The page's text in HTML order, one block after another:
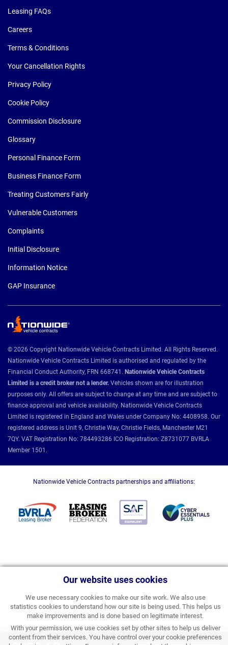
Our website uses cookies
We use necessary cookies to make our site work. We also use
statistics cookies to understand how our site is being used. This helps us
make improvements and is done based on legitimate interest.
With your permission, we use cookies set by other sites to help us deliver
content from their services. You have control over your cookie preferences
Leasing FAQs
Careers
Terms & Conditions
Your Cancellation Rights
Privacy Policy
Cookie Policy
Commission Disclosure
Glossary
Personal Finance Form
Business Finance Form
Treating Customers Fairly
Vulnerable Customers
Complaints
Initial Disclosure
Information Notice
GAP Insurance
© 2026 Copyright Nationwide Vehicle Contracts Limited. All Rights Reserved.
Nationwide Vehicle Contracts Limited is authorised and regulated by the
Financial Conduct Authority, FRN 668741. Nationwide Vehicle Contracts
Limited is a credit broker not a lender. Vehicles shown are for illustration
purposes only. All offers are subject to change at any time and are subject to
finance approval and vehicle availability. Nationwide Vehicle Contracts
Limited is registered in England and Wales under Company No: 4408958. Our
registered address is Unit 9, Christie Way, Christie Fields, Manchester M21
7QY. VAT Registration No: 784493286 ICO Registration: Z8731077 BVRLA
Member 1501.
Nationwide Vehicle Contracts partnerships and affiliations: